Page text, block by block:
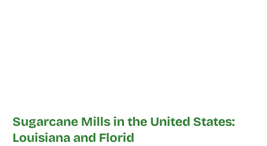
Sugarcane Mills in the United States:
Louisiana and Florid